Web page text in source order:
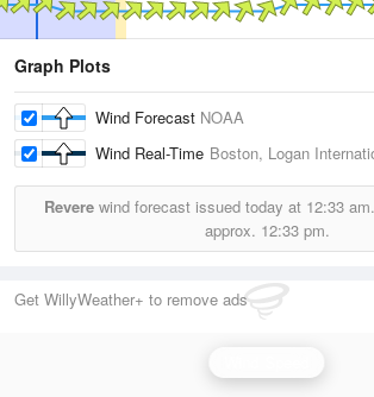
Graph Plots
Wind Forecast NOAA
Wind Real-Time Boston, Logan
Reverewind forecast issued today at 12:33 am.
approx. 12:33 pm.
Get WillyWeather+ to remove ads